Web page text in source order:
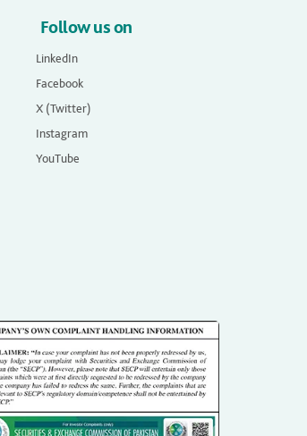
Follow us on
LinkedIn
Facebook
X (Twitter)
Instagram
YouTube